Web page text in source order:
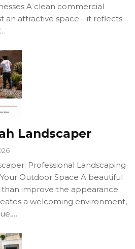
A clean commercial
an attractive space—it reflects
Landscaper
Professional Landscaping
Outdoor Space A beautiful
improve the appearance
a welcoming environment,